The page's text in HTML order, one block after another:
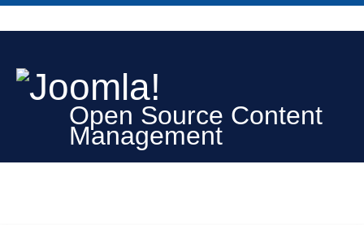
Open Source Content
Management